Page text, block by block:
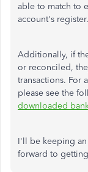
able to match to
account's register.
Additionally, if
or reconciled,
transactions. For
please see the
downloaded
I'll be keeping
forward to